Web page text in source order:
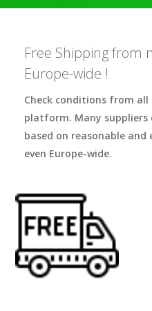
Free Shipping from
Europe-wide !
Check conditions from all
platform. Many suppliers
based on reasonable
even Europe-wide.